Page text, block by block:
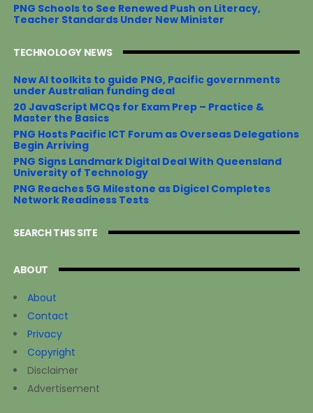
PNG Schools to See Renewed Push on Literacy,
Teacher Standards Under New Minister
TECHNOLOGY NEWS
New AI toolkits to guide PNG, Pacific governments
under Australian funding deal
20 JavaScript MCQs for Exam Prep – Practice &
Master the Basics
PNG Hosts Pacific ICT Forum as Overseas Delegations
Begin Arriving
PNG Signs Landmark Digital Deal With Queensland
University of Technology
PNG Reaches 5G Milestone as Digicel Completes
Network Readiness Tests
SEARCH THIS SITE
ABOUT
About
Contact
Privacy
Copyright
Disclaimer
Advertisement